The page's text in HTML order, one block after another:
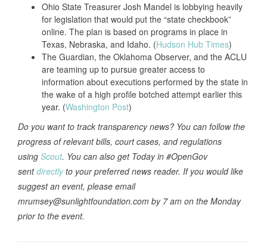
Ohio State Treasurer Josh Mandel is lobbying heavily
for legislation that would put the “state checkbook”
online. The plan is based on programs in place in
Texas, Nebraska, and Idaho. (Hudson Hub Times)
The Guardian, the Oklahoma Observer, and the ACLU
are teaming up to pursue greater access to
information about executions performed by the state in
the wake of a high profile botched attempt earlier this
year. (Washington Post)
Do you want to track transparency news? You can follow the
progress of relevant bills, court cases, and regulations
using Scout. You can also get Today in #OpenGov
sentdirectlyto your preferred news reader. If you would like
suggest an event, please email
mrumsey@sunlightfoundation.com by 7 am on the Monday
prior to the event.